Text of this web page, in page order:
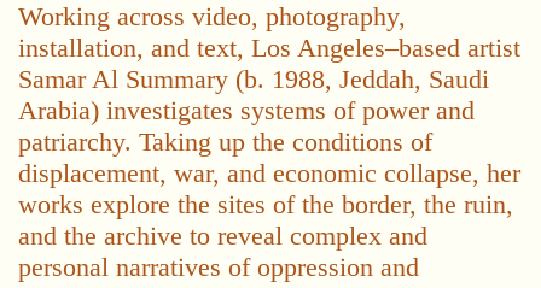
Working across video, photography,
installation, and text, Los Angeles–based artist
Samar Al Summary (b. 1988, Jeddah, Saudi
Arabia) investigates systems of power and
patriarchy. Taking up the conditions of
displacement, war, and economic collapse, her
works explore the sites of the border, the ruin,
and the archive to reveal complex and
personal narratives of oppression and